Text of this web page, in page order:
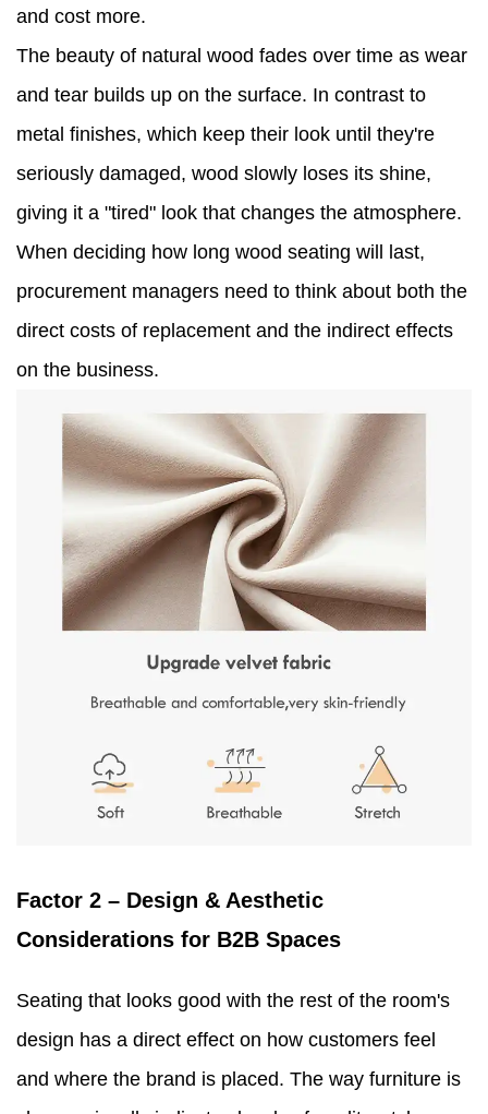
and cost more.
The beauty of natural wood fades over time as wear
and tear builds up on the surface. In contrast to
metal finishes, which keep their look until they're
seriously damaged, wood slowly loses its shine,
giving it a "tired" look that changes the atmosphere.
When deciding how long wood seating will last,
procurement managers need to think about both the
direct costs of replacement and the indirect effects
on the business.
Factor 2 – Design & Aesthetic
Considerations for B2B Spaces
Seating that looks good with the rest of the room's
design has a direct effect on how customers feel
and where the brand is placed. The way furniture is